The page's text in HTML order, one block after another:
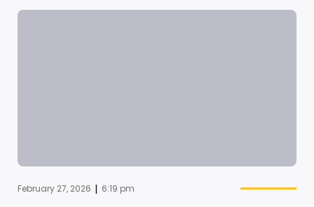
February 27, 2026 | 6:19 pm